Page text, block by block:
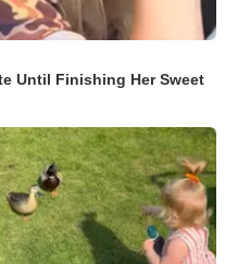
Until Finishing Her Sweet